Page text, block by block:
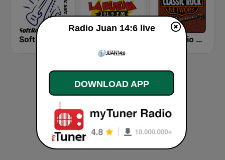
HD Radio - Classic Rock
Radio Juan 14:6 live
DOWNLOAD APP